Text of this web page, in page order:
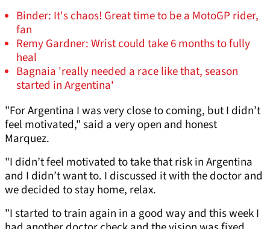
Binder: It's chaos! Great time to be a MotoGP rider,
fan
Remy Gardner: Wrist could take 6 months to fully
heal
Bagnaia 'really needed a race like that, season
started in Argentina'
"For Argentina I was very close to coming, but I didn’t
feel motivated," said a very open and honest
Marquez.
"I didn’t feel motivated to take that risk in Argentina
and I didn’t want to. I discussed it with the doctor and
we decided to stay home, relax.
"I started to train again in a good way and this week I